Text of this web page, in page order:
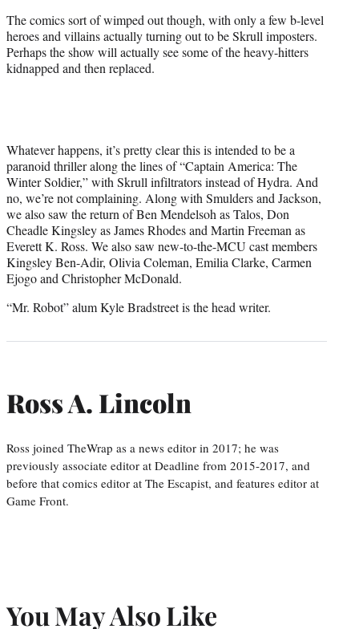
The comics sort of wimped out though, with only a few b-level
heroes and villains actually turning out to be Skrull imposters.
Perhaps the show will actually see some of the heavy-hitters
kidnapped and then replaced.
Whatever happens, it’s pretty clear this is intended to be a
paranoid thriller along the lines of “Captain America: The
Winter Soldier,” with Skrull infiltrators instead of Hydra. And
no, we’re not complaining. Along with Smulders and Jackson,
we also saw the return of Ben Mendelsoh as Talos, Don
Cheadle Kingsley as James Rhodes and Martin Freeman as
Everett K. Ross. We also saw new-to-the-MCU cast members
Kingsley Ben-Adir, Olivia Coleman, Emilia Clarke, Carmen
Ejogo and Christopher McDonald.
“Mr. Robot” alum Kyle Bradstreet is the head writer.
Ross A. Lincoln
Ross joined TheWrap as a news editor in 2017; he was
previously associate editor at Deadline from 2015-2017, and
before that comics editor at The Escapist, and features editor at
Game Front.
You May Also Like